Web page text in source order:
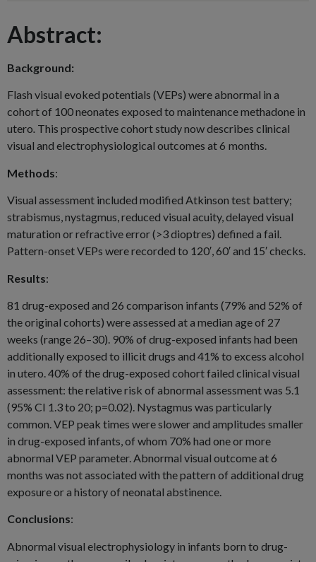
Abstract:
Background:
Flash visual evoked potentials (VEPs) were abnormal in a
cohort of 100 neonates exposed to maintenance methadone in
utero. This prospective cohort study now describes clinical
visual and electrophysiological outcomes at 6 months.
Methods:
Visual assessment included modified Atkinson test battery;
strabismus, nystagmus, reduced visual acuity, delayed visual
maturation or refractive error (>3 dioptres) defined a fail.
Pattern-onset VEPs were recorded to 120′, 60′ and 15′ checks.
Results:
81 drug-exposed and 26 comparison infants (79% and 52% of
the original cohorts) were assessed at a median age of 27
weeks (range 26–30). 90% of drug-exposed infants had been
additionally exposed to illicit drugs and 41% to excess alcohol
in utero. 40% of the drug-exposed cohort failed clinical visual
assessment: the relative risk of abnormal assessment was 5.1
(95% CI 1.3 to 20; p=0.02). Nystagmus was particularly
common. VEP peak times were slower and amplitudes smaller
in drug-exposed infants, of whom 70% had one or more
abnormal VEP parameter. Abnormal visual outcome at 6
months was not associated with the pattern of additional drug
exposure or a history of neonatal abstinence.
Conclusions:
Abnormal visual electrophysiology in infants born to drug-